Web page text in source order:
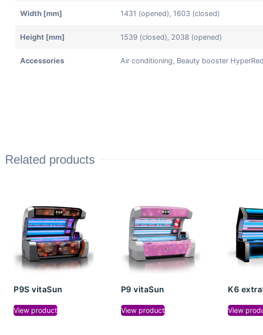
Width [mm] 1431 (opened), 1603 (closed)
Height [mm] 1539 (closed), 2038 (opened)
Accessories Air conditioning, Beauty booster
Related products
P9S vitaSun
View product
P9 vitaSun
View product
K6
View